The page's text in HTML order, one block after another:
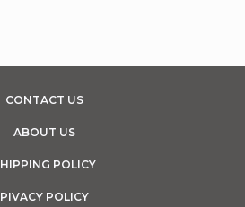
CONTACT US
ABOUT US
POLICY
PIVACY POLICY